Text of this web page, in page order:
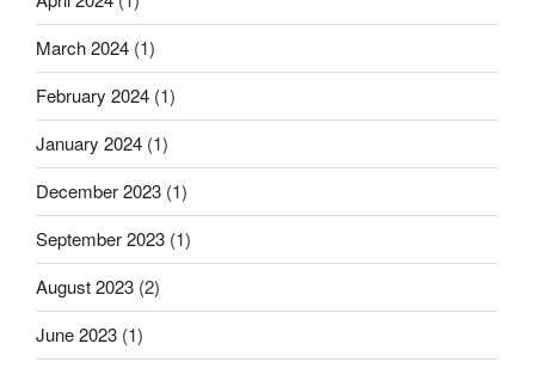
March 2024 (1)
February 2024 (1)
January 2024 (1)
December 2023 (1)
September 2023 (1)
August 2023 (2)
June 2023 (1)